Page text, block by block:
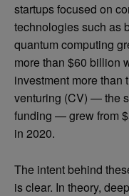
startups focused on
technologies such as
quantum computing
more than $60 billion
investment more than
venturing (CV) — the
funding — grew from
in 2020.
The intent behind
is clear. In theory,